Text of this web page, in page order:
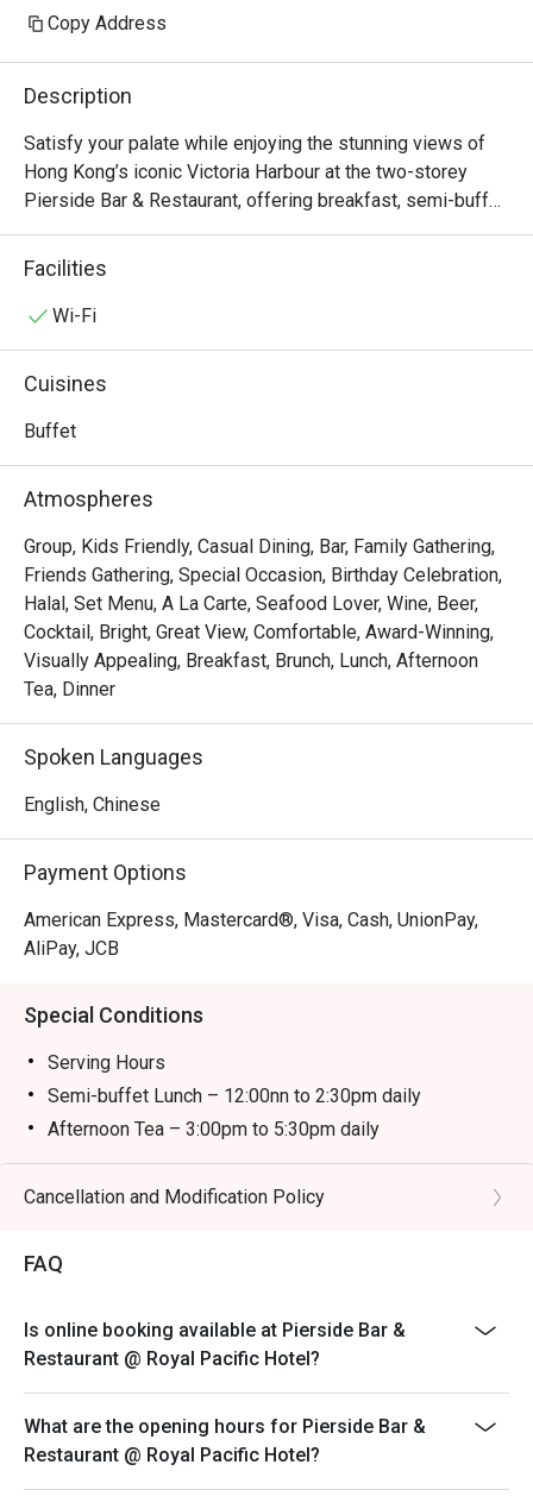
Copy Address
Description
Satisfy your palate while enjoying the stunning views of
Hong Kong’s iconic Victoria Harbour at the two-storey
Pierside Bar & Restaurant, offering breakfast, semi-buffet
lunch and dinner, an à la carte menu which accents Asian
and western favourites, seasonal sets as well as
selection of beers, wines and cocktails. Pierside
Halal Menu certified by The Incorporated Trustees of The
Facilities
Wi-Fi
Cuisines
Buffet
Atmospheres
Group, Kids Friendly, Casual Dining, Bar, Family Gathering,
Friends Gathering, Special Occasion, Birthday Celebration,
Halal, Set Menu, A La Carte, Seafood Lover, Wine, Beer,
Cocktail, Bright, Great View, Comfortable, Award-Winning,
Visually Appealing, Breakfast, Brunch, Lunch, Afternoon
Tea, Dinner
Spoken Languages
English, Chinese
Payment Options
American Express, Mastercard®, Visa, Cash, UnionPay,
AliPay, JCB
Special Conditions
Serving Hours
Semi-buffet Lunch – 12:00nn to 2:30pm daily
Afternoon Tea – 3:00pm to 5:30pm daily
Semi-buffet Dinner – 6:00pm to 10:00pm daily
＊＊＊
3 and 11.
cannot be used with other promotional offers. Coffee
and tea are included with semi-buffet lunch, afternoon
tea and semi-buffet dinner.
prices.
-Offers are available on a rotational basis. The Hotel
Cancellation and Modification Policy
FAQ
Is online booking available at Pierside Bar &
Restaurant @ Royal Pacific Hotel?
What are the opening hours for Pierside Bar &
Restaurant @ Royal Pacific Hotel?